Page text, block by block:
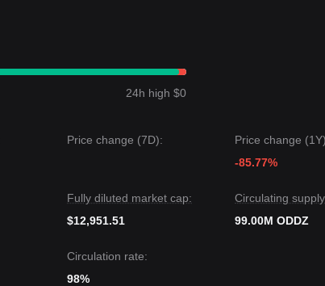
24h high $0
Price change (7D):
Price change
-85.77%
Fully diluted market cap:
$12,951.51
Circulating
99.00M ODDZ
Circulation rate:
98%